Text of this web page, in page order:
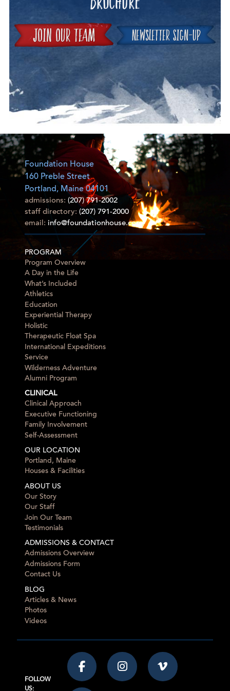
Foundation House
160 Preble Street
Portland, Maine 04101
admissions: (207) 791-2002
staff directory: (207) 791-2000
email: info@foundationhouse.com
PROGRAM
Program Overview
A Day in the Life
What’s Included
Athletics
Education
Experiential Therapy
Holistic
Therapeutic Float Spa
International Expeditions
Service
Wilderness Adventure
Alumni Program
CLINICAL
Clinical Approach
Executive Functioning
Family Involvement
Self-Assessment
OUR LOCATION
Portland, Maine
Houses & Facilities
ABOUT US
Our Story
Our Staff
Join Our Team
Testimonials
ADMISSIONS & CONTACT
Admissions Overview
Admissions Form
Contact Us
BLOG
Articles & News
Photos
Videos
FOLLOW
US: